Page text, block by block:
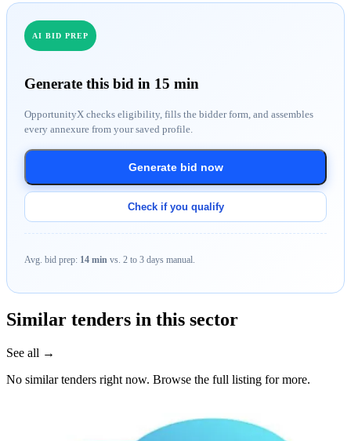
AI BID PREP
Generate this bid in 15 min
OpportunityX checks eligibility, fills the bidder form, and assembles
every annexure from your saved profile.
Generate bid now
Check if you qualify
Avg. bid prep: 14 min vs. 2 to 3 days manual.
Similar tenders in this sector
See all →
No similar tenders right now. Browse the full listing for more.